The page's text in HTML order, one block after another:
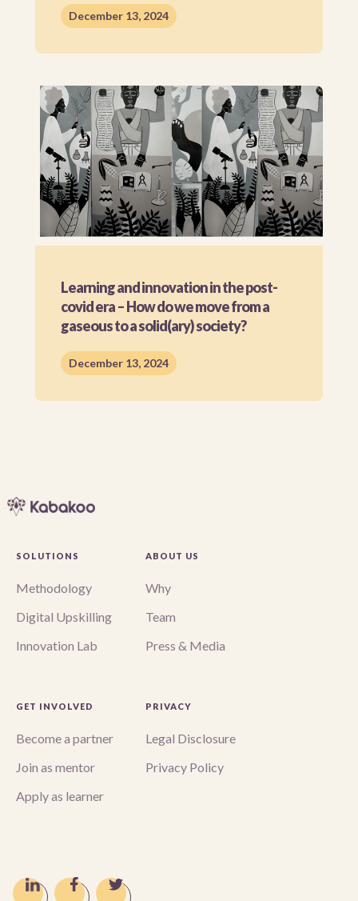
December 13, 2024
Learning and innovation in the post-
covid era – How do we move from a
gaseous to a solid(ary) society?
December 13, 2024
SOLUTIONS
Methodology
Digital Upskilling
Innovation Lab
ABOUT US
Why
Team
Press & Media
GET INVOLVED
Become a partner
Join as mentor
Apply as learner
PRIVACY
Legal Disclosure
Privacy Policy